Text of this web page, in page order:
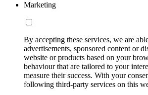
Marketing
By accepting these services, we are
advertisements, sponsored content or
website or products based on your
behaviour that are tailored to your
measure their success. With your
following third-party services on this